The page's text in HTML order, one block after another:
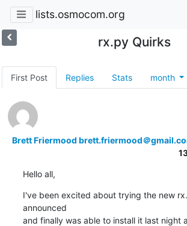
lists.osmocom.org
rx.py Quirks
First Post Replies Stats month
Brett Friermood brett.friermood＠
Hello all,
I've been excited about trying the new
announced
and finally was able to install it last night